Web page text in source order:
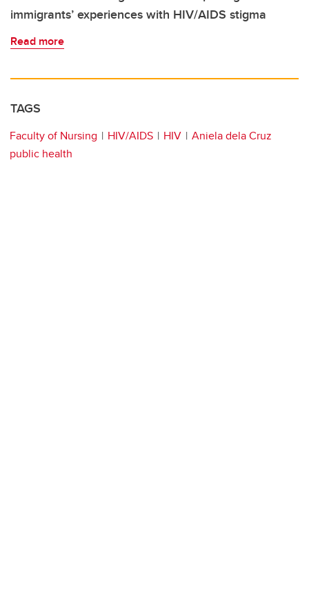
immigrants’ experiences with HIV/AIDS stigma
Read more
TAGS
Faculty of Nursing HIV/AIDS HIV
Aniela dela Cruz
public health